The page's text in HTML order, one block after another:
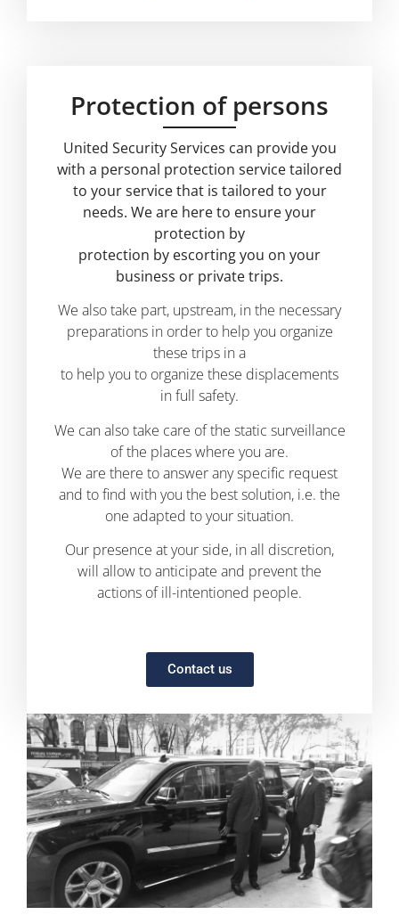
Protection of persons
United Security Services can provide you
with a personal protection service tailored
to your service that is tailored to your
needs. We are here to ensure your
protection by
protection by escorting you on your
business or private trips.
We also take part, upstream, in the necessary
preparations in order to help you organize
these trips in a
to help you to organize these displacements
in full safety.
We can also take care of the static surveillance
of the places where you are.
We are there to answer any specific request
and to find with you the best solution, i.e. the
one adapted to your situation.
Our presence at your side, in all discretion,
will allow to anticipate and prevent the
actions of ill-intentioned people.
Contact us